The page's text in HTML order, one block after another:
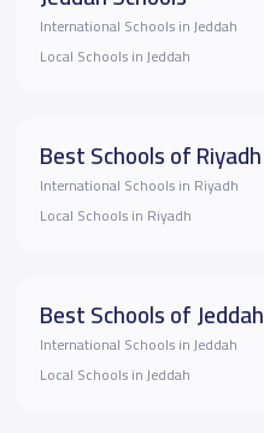
International Schools in Jeddah
Local Schools in Jeddah
Best Schools of Riyadh
International Schools in Riyadh
Local Schools in Riyadh
Best Schools of Jeddah
International Schools in Jeddah
Local Schools in Jeddah